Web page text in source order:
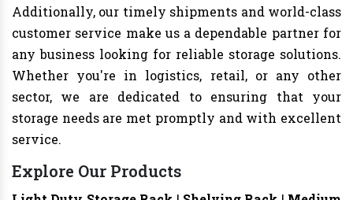
Additionally, our timely shipments and world-class
customer service make us a dependable partner for
any business looking for reliable storage solutions.
Whether you're in logistics, retail, or any other
sector, we are dedicated to ensuring that your
storage needs are met promptly and with excellent
service.
Explore Our Products